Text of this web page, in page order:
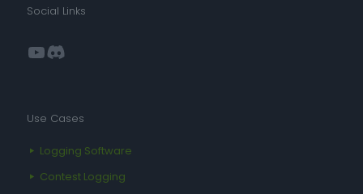
Social Links
YouTube
Discord
Use Cases
Logging Software
Contest Logging